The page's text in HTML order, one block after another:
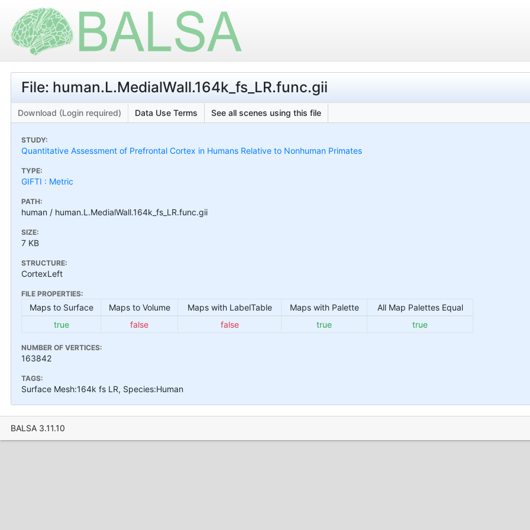
File: human.L.MedialWall.164k_fs_LR.func.gii
Download (Login required) Data Use Terms See all scenes using this file
STUDY:
Quantitative Assessment of Prefrontal Cortex in Humans Relative to Nonhuman Primates
TYPE:
GIFTI : Metric
PATH:
human / human.L.MedialWall.164k_fs_LR.func.gii
SIZE:
7 KB
STRUCTURE:
CortexLeft
FILE PROPERTIES:
Maps to Surface Maps to Volume Maps with LabelTable Maps with Palette
All Map Palettes Equal
true
false false true true
NUMBER OF VERTICES:
163842
TAGS:
Surface Mesh:164k fs LR, Species:Human
BALSA 3.11.10